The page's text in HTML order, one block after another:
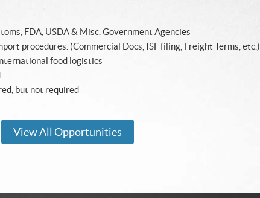
FDA, USDA & Misc. Government Agencies
procedures. (Commercial Docs, ISF filing, Freight Terms, etc.)
food logistics
but not required
View All Opportunities